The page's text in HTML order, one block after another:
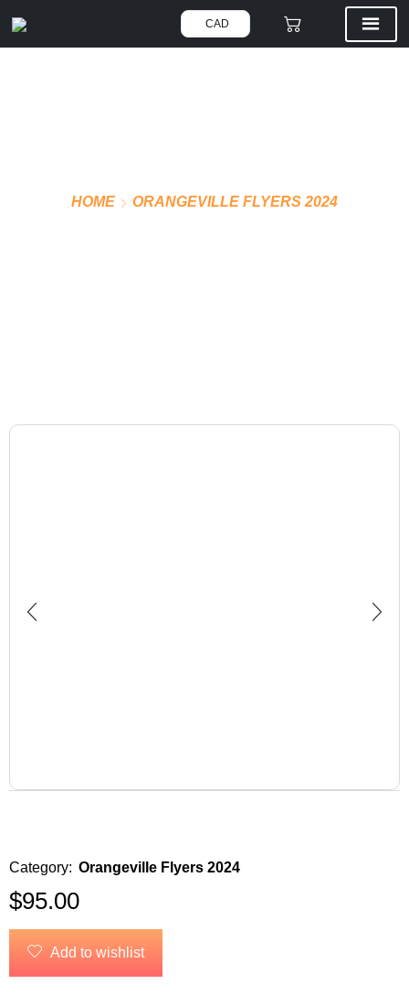
CAD
HOME ORANGEVILLE FLYERS 2024
Category: Orangeville Flyers 2024
$95.00
Add to wishlist